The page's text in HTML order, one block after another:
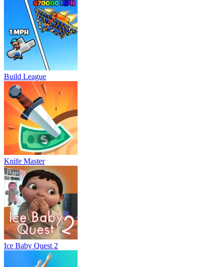
Build League
Knife Master
Ice Baby Quest 2